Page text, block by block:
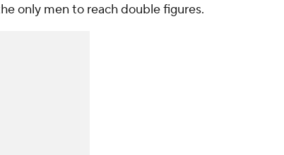
only men to reach double figures.